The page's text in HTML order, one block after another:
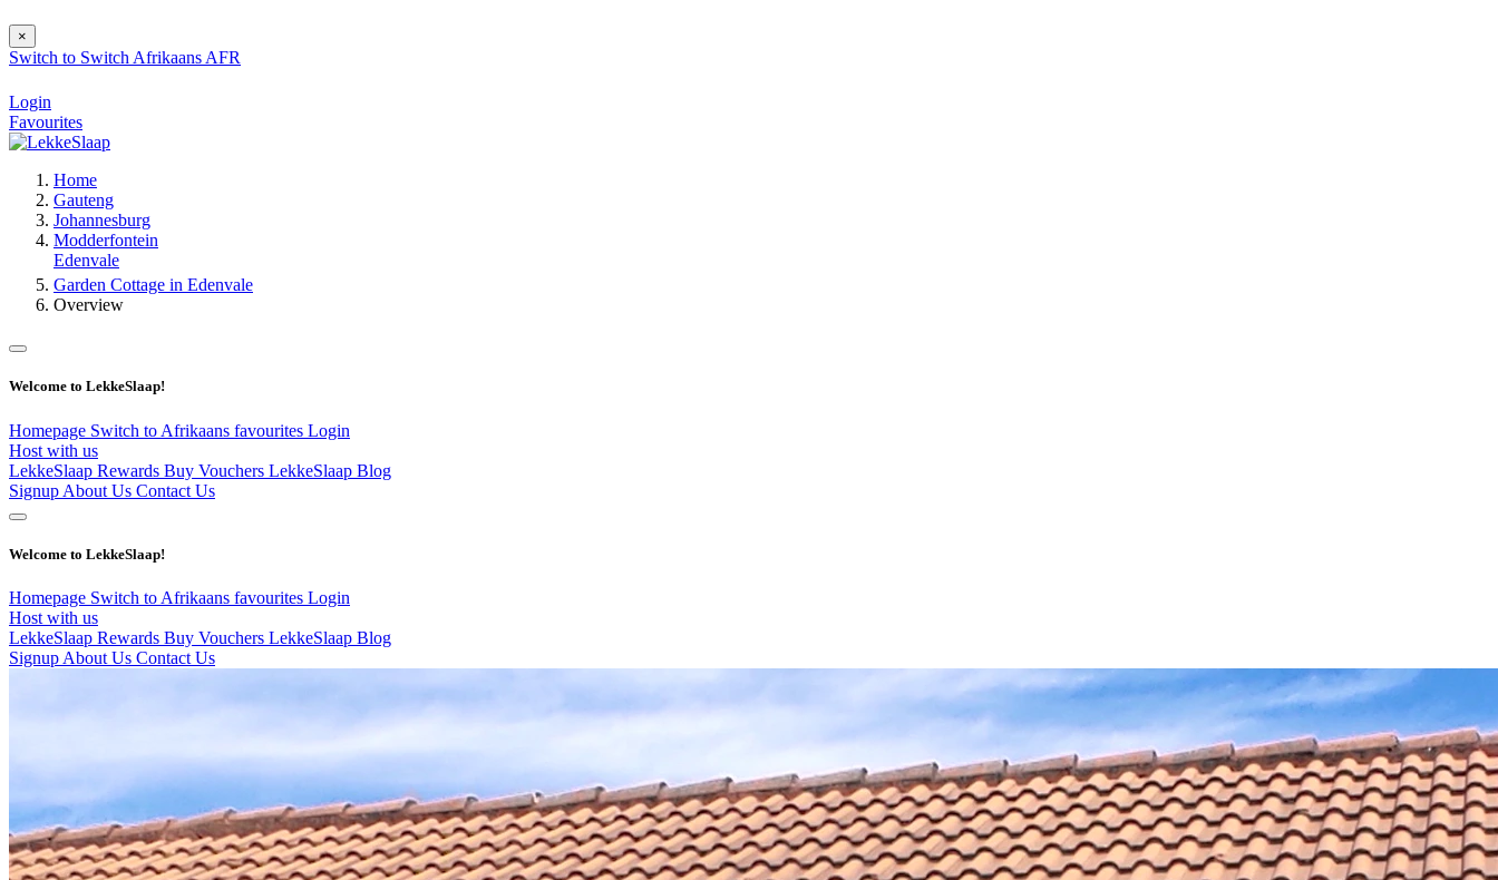
×
Switch to Switch Afrikaans AFR
Login
Favourites
Home
Gauteng
Johannesburg
Modderfontein
Edenvale
Garden Cottage in Edenvale
Overview
Welcome to LekkeSlaap!
Homepage Switch to Afrikaans favourites Login
Host with us
LekkeSlaap Rewards Buy Vouchers LekkeSlaap Blog
Signup About Us Contact Us
Welcome to LekkeSlaap!
Homepage Switch to Afrikaans favourites Login
Host with us
LekkeSlaap Rewards Buy Vouchers LekkeSlaap Blog
Signup About Us Contact Us